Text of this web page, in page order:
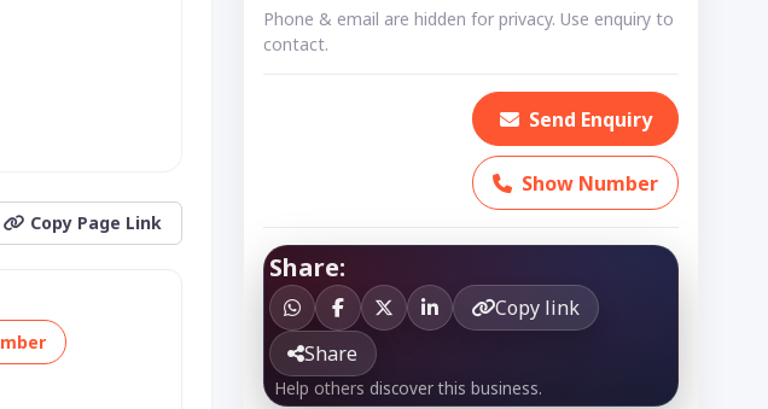
Copy Page Link
Phone & email are hidden for privacy. Use enquiry to
contact.
Send Enquiry
Show Number
Share:
Copy link
Share
Help others discover this business.